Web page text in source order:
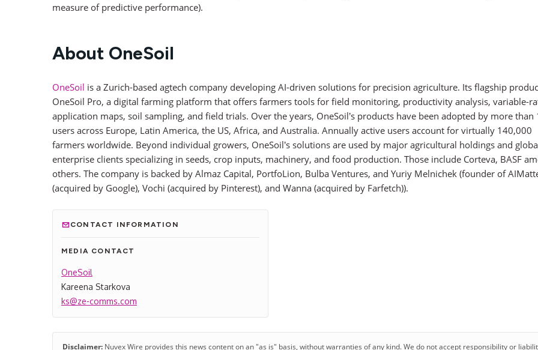
measure of predictive performance).
About OneSoil
OneSoil is a Zurich-based agtech company developing AI-driven solutions for precision agriculture. Its flagship
OneSoil Pro, a digital farming platform that offers farmers tools for field monitoring, productivity analysis, variable-
application maps, soil sampling, and field trials. Over the years, OneSoil’s products have been adopted by more than
users across Europe, Latin America, the US, Africa, and Australia. Annually active users account for virtually 140,000
farmers worldwide. Beyond individual growers, OneSoil’s solutions are used by major agricultural holdings and
enterprise clients specializing in seeds, crop inputs, machinery, and food production. Those include Corteva, BASF
others. The company is backed by Almaz Capital, PortfoLion, Bulba Ventures, and Yuriy Melnichek (founder of
(acquired by Google), Vochi (acquired by Pinterest), and Wanna (acquired by Farfetch)).
CONTACT INFORMATION
MEDIA CONTACT
OneSoil
Kareena Starkova
ks@ze-comms.com
Disclaimer: Nuvex Wire provides this news content on an "as is" basis, without warranties of any kind. We do not accept responsibility or